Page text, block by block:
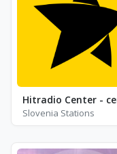
Slovenia Stations